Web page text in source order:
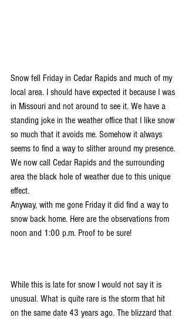
Snow fell Friday in Cedar Rapids and much of my
local area. I should have expected it because I was
in Missouri and not around to see it. We have a
standing joke in the weather office that I like snow
so much that it avoids me. Somehow it always
seems to find a way to slither around my presence.
We now call Cedar Rapids and the surrounding
area the black hole of weather due to this unique
effect.
Anyway, with me gone Friday it did find a way to
snow back home. Here are the observations from
noon and 1:00 p.m. Proof to be sure!
While this is late for snow I would not say it is
unusual. What is quite rare is the storm that hit
on the same date 43 years ago. The blizzard that